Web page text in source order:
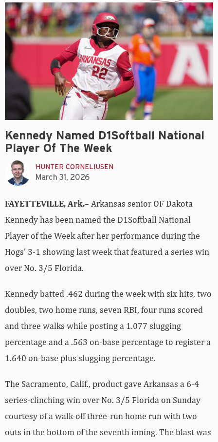
Kennedy Named D1Softball National
Player Of The Week
HUNTER CORNELIUSEN
March 31, 2026
FAYETTEVILLE, Ark.– Arkansas senior OF Dakota
Kennedy has been named the D1Softball National
Player of the Week after her performance during the
Hogs’ 3-1 showing last week that featured a series win
over No. 3/5 Florida.
Kennedy batted .462 during the week with six hits, two
doubles, two home runs, seven RBI, four runs scored
and three walks while posting a 1.077 slugging
percentage and a .563 on-base percentage to register a
1.640 on-base plus slugging percentage.
The Sacramento, Calif., product gave Arkansas a 6-4
series-clinching win over No. 3/5 Florida on Sunday
courtesy of a walk-off three-run home run with two
outs in the bottom of the seventh inning. The blast was